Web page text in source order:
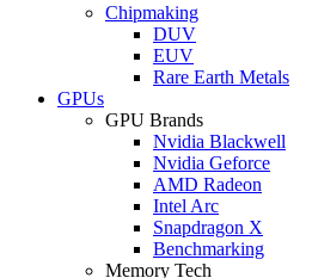
Chipmaking
DUV
EUV
Rare Earth Metals
GPUs
GPU Brands
Nvidia Blackwell
Nvidia Geforce
AMD Radeon
Intel Arc
Snapdragon X
Benchmarking
Memory Tech